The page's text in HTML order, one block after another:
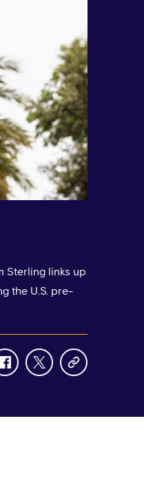
Sterling links up
the U.S. pre-
facebooktwittercopy-